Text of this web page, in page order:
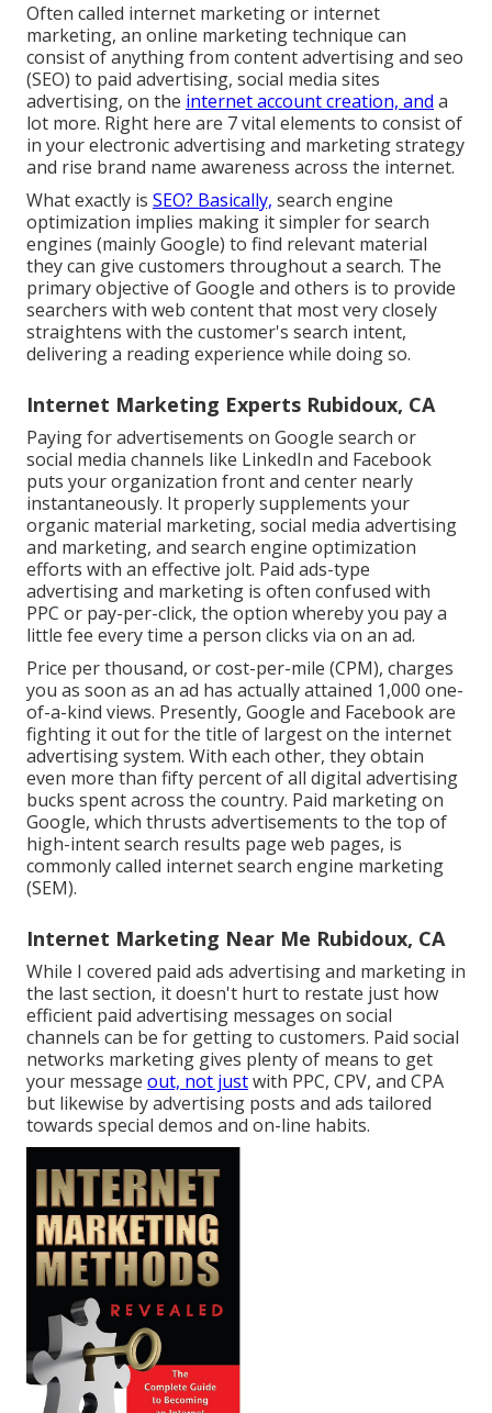
Often called internet marketing or internet
marketing, an online marketing technique can
consist of anything from content advertising and seo
(SEO) to paid advertising, social media sites
advertising, on the internet account creation, and a
lot more. Right here are 7 vital elements to consist of
in yourelectronic advertising and marketingstrategy
and rise brand name awareness across the internet.
What exactly is SEO? Basically, search engine
optimization implies making it simpler for search
engines (mainly Google) to find relevant material
they can give customers throughout a search. The
primary objective of Google and others is to provide
searchers with web content that most very closely
straightens with the customer's search intent,
delivering a reading experience while doing so.
Internet Marketing Experts Rubidoux, CA
Paying for advertisements on Google search or
social media channels like LinkedIn and Facebook
puts your organization front and center nearly
instantaneously. It properly supplements your
organic material marketing, social media advertising
and marketing, and search engine optimization
efforts with an effective jolt. Paid ads-type
advertising and marketing is often confused with
PPC or pay-per-click, the option whereby you pay a
little fee every time a person clicks via on an ad.
Price per thousand, or cost-per-mile (CPM), charges
you as soon as an ad has actually attained 1,000 one-
of-a-kind views. Presently, Google and Facebook are
fighting it out for the title of largest on the internet
advertising system. With each other, they obtain
even more than fifty percent of all digital advertising
bucks spent across the country. Paid marketingon
Google, which thrusts advertisements to the top of
high-intent search results page web pages, is
commonly called internet search engine marketing
(SEM).
Internet Marketing Near Me Rubidoux, CA
While I covered paid ads advertising and marketing in
the last section, it doesn't hurt to restate just how
efficient paid advertising messages on social
channels can be for getting to customers. Paid social
networks marketing gives plenty of means to get
your message out, not justwith PPC, CPV, and CPA
but likewise by advertising posts and ads tailored
towards special demos and on-line habits.